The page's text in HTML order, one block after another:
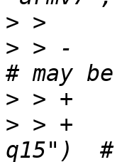
>
> > -
>
> > +